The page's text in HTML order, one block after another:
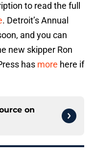
to read the full
. Detroit’s Annual
and you can
new skipper Ron
has more here if
on